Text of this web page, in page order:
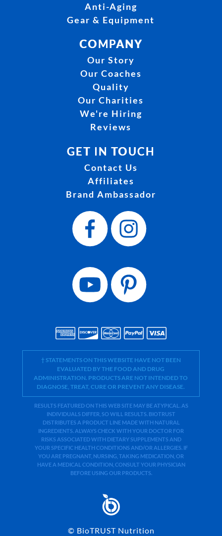
Anti-Aging
Gear & Equipment
COMPANY
Our Story
Our Coaches
Quality
Our Charities
We're Hiring
Reviews
GET IN TOUCH
Contact Us
Affiliates
Brand Ambassador
† STATEMENTS ON THIS WEBSITE HAVE NOT BEEN
EVALUATED BY THE FOOD AND DRUG
ADMINISTRATION. PRODUCTS ARE NOT INTENDED TO
DIAGNOSE, TREAT, CURE OR PREVENT ANY DISEASE.
RESULTS FEATURED ON THIS WEB SITE MAY BE ATYPICAL. AS
INDIVIDUALS DIFFER, SO WILL RESULTS. BIOTRUST
DISTRIBUTES A PRODUCT LINE MADE WITH NATURAL
INGREDIENTS. ALWAYS CHECK WITH YOUR DOCTOR FOR
RISKS ASSOCIATED WITH DIETARY SUPPLEMENTS AND
YOUR SPECIFIC HEALTH CONDITIONS AND/OR ALLERGIES. IF
YOU ARE PREGNANT, NURSING, TAKING MEDICATION, OR
HAVE A MEDICAL CONDITION, CONSULT YOUR PHYSICIAN
BEFORE USING OUR PRODUCTS.
© BioTRUST Nutrition